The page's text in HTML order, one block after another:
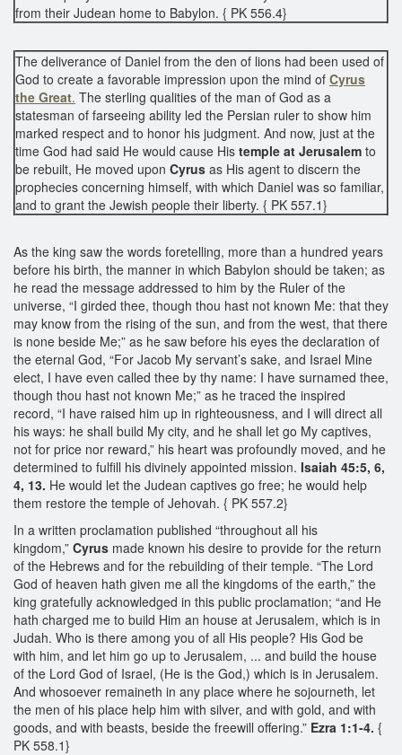
from their Judean home to Babylon. { PK 556.4}
The deliverance of Daniel from the den of lions had been used of
God to create a favorable impression upon the mind of Cyrus
the Great. The sterling qualities of the man of God as a
statesman of farseeing ability led the Persian ruler to show him
marked respect and to honor his judgment. And now, just at the
time God had said He would cause His temple at Jerusalem to
be rebuilt, He moved upon Cyrus as His agent to discern the
prophecies concerning himself, with which Daniel was so familiar,
and to grant the Jewish people their liberty. { PK 557.1}
As the king saw the words foretelling, more than a hundred years
before his birth, the manner in which Babylon should be taken; as
he read the message addressed to him by the Ruler of the
universe, “I girded thee, though thou hast not known Me: that they
may know from the rising of the sun, and from the west, that there
is none beside Me;” as he saw before his eyes the declaration of
the eternal God, “For Jacob My servant’s sake, and Israel Mine
elect, I have even called thee by thy name: I have surnamed thee,
though thou hast not known Me;” as he traced the inspired
record, “I have raised him up in righteousness, and I will direct all
his ways: he shall build My city, and he shall let go My captives,
not for price nor reward,” his heart was profoundly moved, and he
determined to fulfill his divinely appointed mission. Isaiah 45:5, 6,
4, 13. He would let the Judean captives go free; he would help
them restore the temple of Jehovah. { PK 557.2}
In a written proclamation published “throughout all his
kingdom,” Cyrus made known his desire to provide for the return
of the Hebrews and for the rebuilding of their temple. “The Lord
God of heaven hath given me all the kingdoms of the earth,” the
king gratefully acknowledged in this public proclamation; “and He
hath charged me to build Him an house at Jerusalem, which is in
Judah. Who is there among you of all His people? His God be
with him, and let him go up to Jerusalem, ... and build the house
of the Lord God of Israel, (He is the God,) which is in Jerusalem.
And whosoever remaineth in any place where he sojourneth, let
the men of his place help him with silver, and with gold, and with
goods, and with beasts, beside the freewill offering.” Ezra 1:1-4. {
PK 558.1}